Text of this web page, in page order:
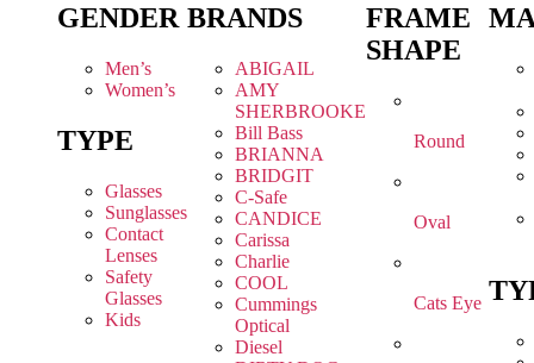
GENDER
Men’s
Women’s
TYPE
Glasses
Sunglasses
Contact
Lenses
Safety
Glasses
Kids
BRANDS
ABIGAIL
AMY
SHERBROOKE
Bill Bass
BRIANNA
BRIDGIT
C-Safe
CANDICE
Carissa
Charlie
COOL
Cummings
Optical
Diesel
FRAME
SHAPE
Round
Oval
Cats Eye